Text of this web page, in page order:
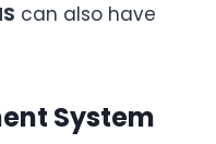
can also have
System